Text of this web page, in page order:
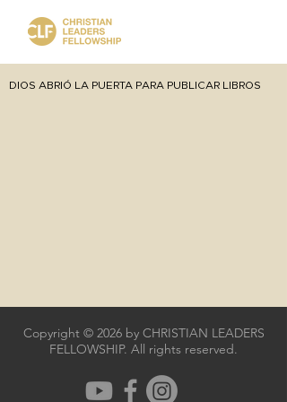
DIOS ABRIÓ LA PUERTA PARA PUBLICAR LIBROS
Copyright © 2026 by CHRISTIAN LEADERS
FELLOWSHIP. All rights reserved.